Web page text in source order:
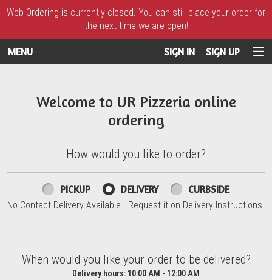
Web Ordering is currently closed. You can still place your order for
the next time we are open!
MENU SIGN IN SIGN UP
Welcome to UR Pizzeria online
ordering
How would you like to order?
How would you like to order?
PICKUP DELIVERY CURBSIDE
No-Contact Delivery Available - Request it on Delivery Instructions.
When would you like your order to be delivered?
When would you like your order to be delivered?
Delivery hours: 10:00 AM - 12:00 AM